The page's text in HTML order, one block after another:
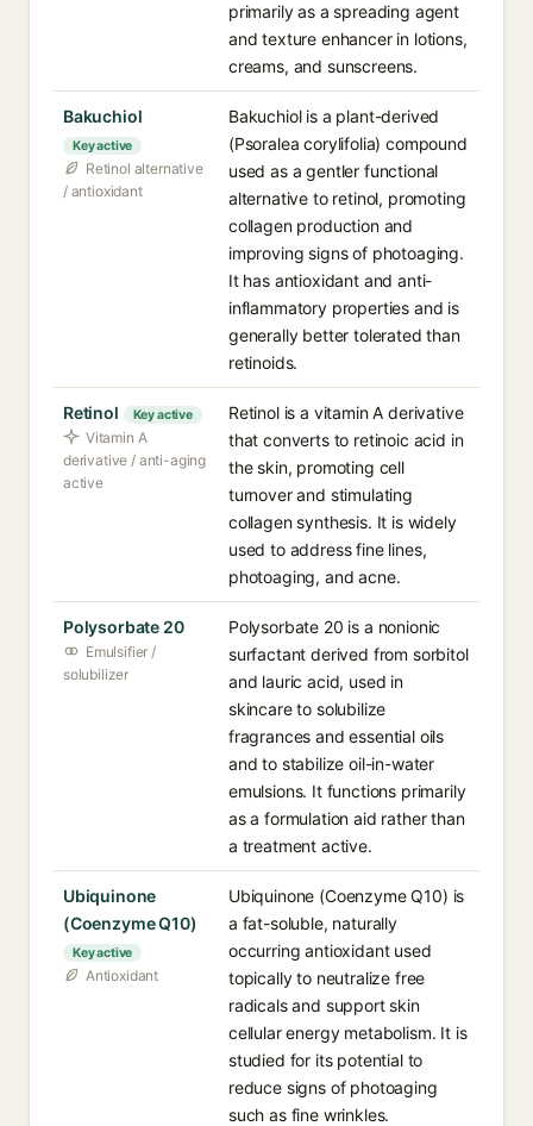
primarily as a spreading agent
and texture enhancer in lotions,
creams, and sunscreens.
Bakuchiol
Key active
Retinol alternative
/ antioxidant
Bakuchiol is a plant-derived
(Psoralea corylifolia) compound
used as a gentler functional
alternative to retinol, promoting
collagen production and
improving signs of photoaging.
It has antioxidant and anti-
inflammatory properties and is
generally better tolerated than
retinoids.
Retinol Key active
Vitamin A
derivative / anti-aging
active
Retinol is a vitamin A derivative
that converts to retinoic acid in
the skin, promoting cell
turnover and stimulating
collagen synthesis. It is widely
used to address fine lines,
photoaging, and acne.
Polysorbate 20
Emulsifier /
solubilizer
Polysorbate 20 is a nonionic
surfactant derived from sorbitol
and lauric acid, used in
skincare to solubilize
fragrances and essential oils
and to stabilize oil-in-water
emulsions. It functions primarily
as a formulation aid rather than
a treatment active.
Ubiquinone
(Coenzyme Q10)
Key active
Antioxidant
Ubiquinone (Coenzyme Q10) is
a fat-soluble, naturally
occurring antioxidant used
topically to neutralize free
radicals and support skin
cellular energy metabolism. It is
studied for its potential to
reduce signs of photoaging
such as fine wrinkles.